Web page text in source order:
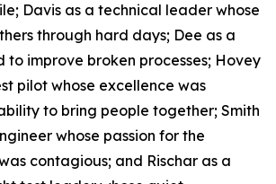
Davis as a technical leader whose
through hard days; Dee as a
to improve broken processes; Hovey
pilot whose excellence was
to bring people together; Smith
whose passion for the
contagious; and Rischar as a